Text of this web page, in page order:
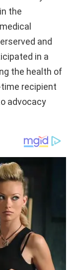
the
and
in a
the health of
recipient
advocacy